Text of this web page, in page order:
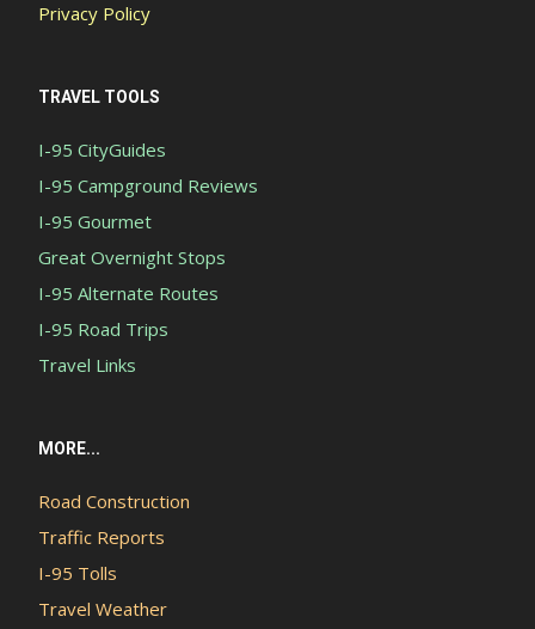
Privacy Policy
TRAVEL TOOLS
I-95 CityGuides
I-95 Campground Reviews
I-95 Gourmet
Great Overnight Stops
I-95 Alternate Routes
I-95 Road Trips
Travel Links
MORE...
Road Construction
Traffic Reports
I-95 Tolls
Travel Weather